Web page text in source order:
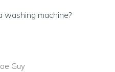
washing machine?
Guy